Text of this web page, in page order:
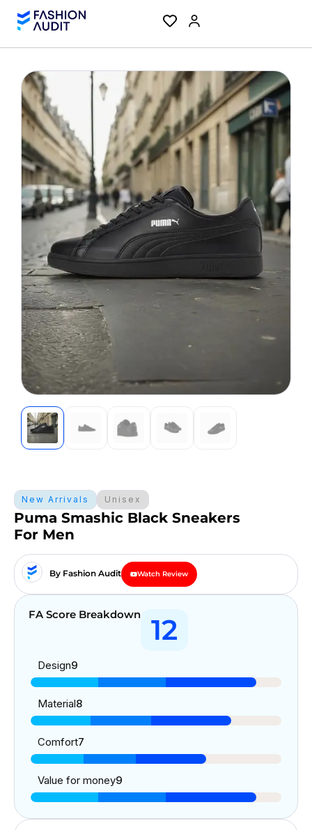
New Arrivals Unisex
Puma Smashic Black Sneakers
For Men
By Fashion Audit Watch Review
FA Score Breakdown 12
Design9
Material8
Comfort7
Value for money9